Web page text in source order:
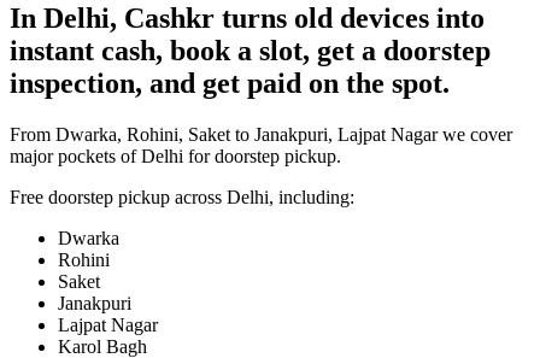
In Delhi, Cashkr turns old devices into
instant cash, book a slot, get a doorstep
inspection, and get paid on the spot.
From Dwarka, Rohini, Saket to Janakpuri, Lajpat Nagar we cover
major pockets of Delhi for doorstep pickup.
Free doorstep pickup across Delhi, including:
Dwarka
Rohini
Saket
Janakpuri
Lajpat Nagar
Karol Bagh